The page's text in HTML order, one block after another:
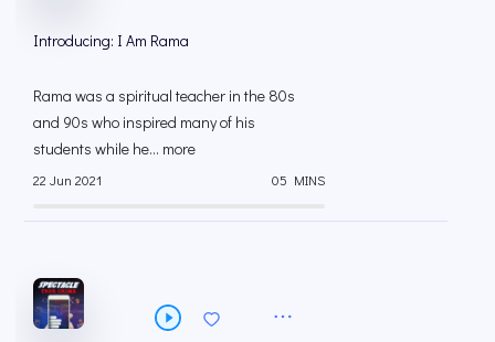
Introducing: I Am Rama
Rama was a spiritual teacher in the 80s
and 90s who inspired many of his
students while he... more
22 Jun 2021 05 MINS